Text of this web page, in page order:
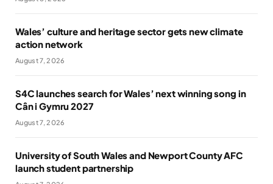
Wales’ culture and heritage sector gets new climate
action network
August 7, 2026
S4C launches search for Wales’ next winning song in
Cân i Gymru 2027
August 7, 2026
University of South Wales and Newport County AFC
launch student partnership